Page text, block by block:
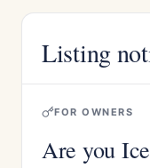
Listing
FOR OWNERS
Are you